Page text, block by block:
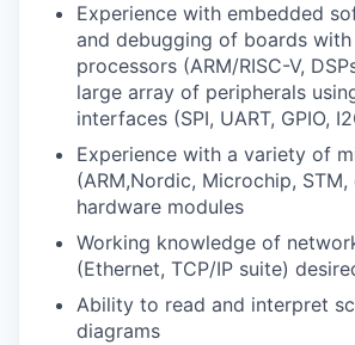
Experience with embedded
and debugging of boards
processors (ARM/RISC-V,
large array of peripherals
interfaces (SPI, UART, GPIO,
Experience with a variety of
(ARM,Nordic, Microchip,
hardware modules
Working knowledge of
(Ethernet, TCP/IP suite)
Ability to read and interpret
diagrams